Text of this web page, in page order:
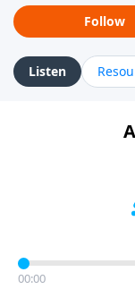
Follow
Listen
00:00